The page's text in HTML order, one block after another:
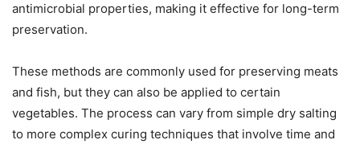
antimicrobial properties, making it effective for long-term
preservation.
These methods are commonly used for preserving meats
and fish, but they can also be applied to certain
vegetables. The process can vary from simple dry salting
to more complex curing techniques that involve time and